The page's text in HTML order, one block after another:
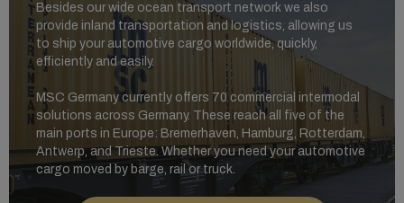
Besides our wide ocean transport network we also
provide inland transportation and logistics, allowing us
to ship your automotive cargo worldwide, quickly,
efficiently and easily.
MSC Germany currently offers 70 commercial intermodal
solutions across Germany. These reach all five of the
main ports in Europe: Bremerhaven, Hamburg, Rotterdam,
Antwerp, and Trieste. Whether you need your automotive
cargo moved by barge, rail or truck.